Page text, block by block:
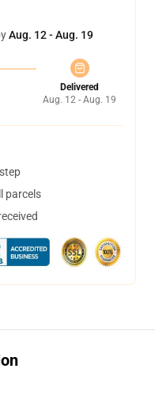
Aug. 12 - Aug. 19
Delivered
Aug. 12 - Aug. 19
parcels